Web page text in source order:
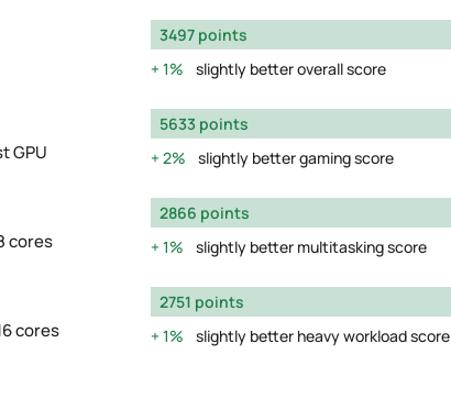
3497 points
1%
slightly better overall score
GPU
5633 points
2%
slightly better gaming score
cores
2866 points
1%
slightly better multitasking score
cores
2751 points
1%
slightly better heavy workload score